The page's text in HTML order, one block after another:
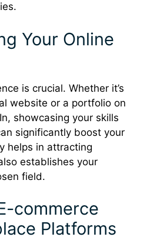
Your Online
is crucial. Whether it’s
website or a portfolio on
showcasing your skills
significantly boost your
helps in attracting
establishes your
field.
commerce
Platforms